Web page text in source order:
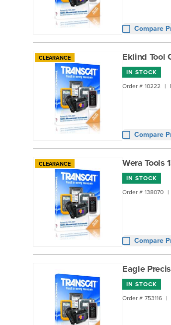
Compare
CLEARANCE Eklind Tool
IN STOCK
Order # 10222 |
Compare
CLEARANCE Wera Tools
IN STOCK
Order # 138070 |
Compare
Eagle
IN STOCK
Order # 753116 |